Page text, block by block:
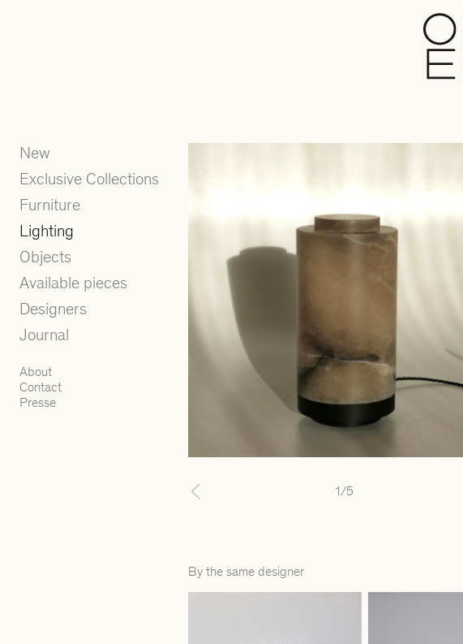
New
Exclusive Collections
Furniture
Lighting
Objects
Available pieces
Designers
Journal
About
Contact
Presse
Previous 1/5
By the same designer